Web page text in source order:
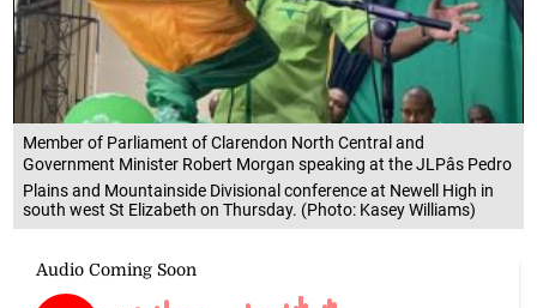
Member of Parliament of Clarendon North Central and
Government Minister Robert Morgan speaking at the JLPâs Pedro
Plains and Mountainside Divisional conference at Newell High in
south west St Elizabeth on Thursday. (Photo: Kasey Williams)